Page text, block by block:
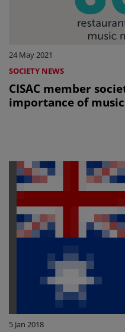
24 May 2021
SOCIETY NEWS
CISAC member
importance of
5 Jan 2018